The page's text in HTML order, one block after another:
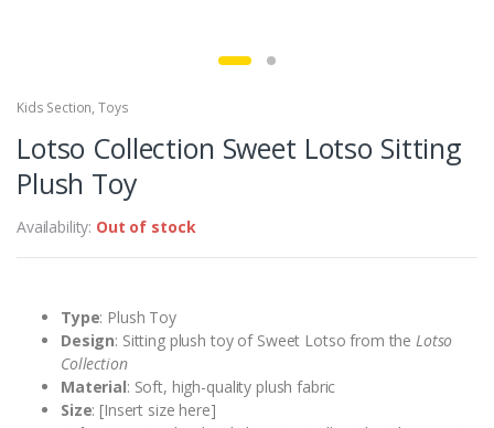
Kids Section,Toys
Lotso Collection Sweet Lotso Sitting
Plush Toy
Availability: Out of stock
Type: Plush Toy
Design: Sitting plush toy of Sweet Lotso from theLotso
Collection
Material: Soft, high-quality plush fabric
Size: [Insert size here]